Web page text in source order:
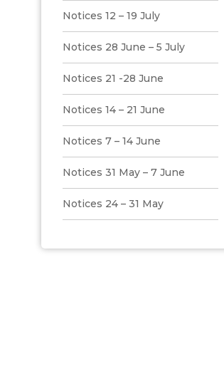
Notices 12 – 19 July
Notices 28 June – 5 July
Notices 21 -28 June
Notices 14 – 21 June
Notices 7 – 14 June
Notices 31 May – 7 June
Notices 24 – 31 May